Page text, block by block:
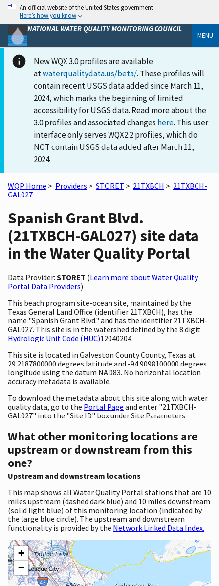
An official website of the United States government
Here’s how you know
NATIONAL WATER QUALITY MONITORING COUNCIL
MENU
New WQX 3.0 profiles are available
atwaterqualitydata.us/beta/. These profiles will
contain recent USGS data added since March 11,
2024, which marks the beginning of limited
accessibility for USGS data. Read more about the
3.0 profiles and associated changes here. This user
interface only serves WQX2.2 profiles, which do
NOT contain USGS data added after March 11,
2024.
WQP Home > Providers > STORET > 21TXBCH > 21TXBCH-
GAL027
Spanish Grant Blvd.
(21TXBCH-GAL027) site data
in the Water Quality Portal
Data Provider: STORET (Learn more about Water Quality
Portal Data Providers)
This beach program site-ocean site, maintained by the
Texas General Land Office (identifier 21TXBCH), has the
name "Spanish Grant Blvd." and has the identifier 21TXBCH-
GAL027. This site is in the watershed defined by the 8 digit
Hydrologic Unit Code (HUC)12040204.
This site is located in Galveston County County, Texas at
29.2187800000 degrees latitude and -94.9098100000 degrees
longitude using the datum NAD83. No horizontal location
accuracy metadata is available.
To download the metadata about this site along with water
quality data, go to the Portal Page and enter "21TXBCH-
GAL027" into the "Site ID" box under Site Parameters
What other monitoring locations are
upstream or downstream from this
one?
Upstream and downstream locations
This map shows all Water Quality Portal stations that are 10
miles upstream (dashed dark blue) and 10 miles downstream
(solid light blue) of this monitoring location (indicated by
the large blue circle). The upstream and downstream
functionality is provided by the Network Linked Data Index.
+
−